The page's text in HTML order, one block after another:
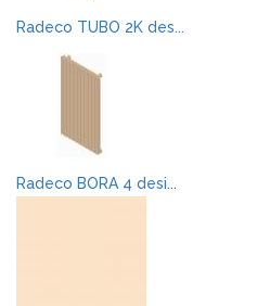
Radeco TUBO 2K des...
Radeco BORA 4 desi...